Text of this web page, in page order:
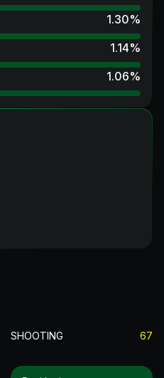
1.30%
1.14%
1.06%
SHOOTING 67